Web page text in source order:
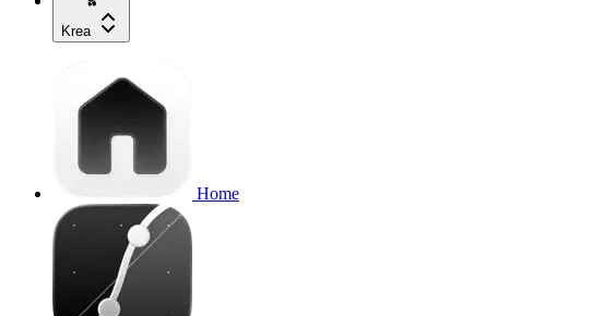
Krea
Home